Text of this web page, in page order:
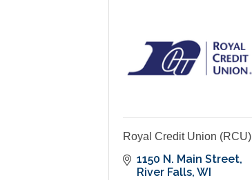
Royal Credit Union (RCU)
1150 N. Main Street
River Falls WI